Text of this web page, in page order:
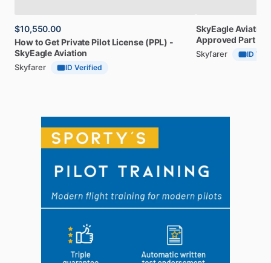
$10,550.00
HowtoGet Private Pilot License (PPL) -
SkyEagleAviation
Skyfarer ID Verified
SkyEagleAviation
Approved Part
Skyfarer ID